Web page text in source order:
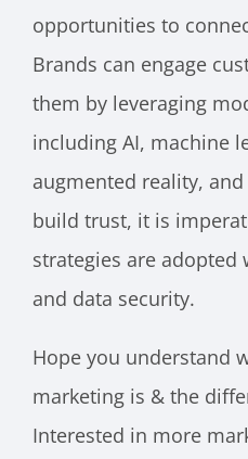
opportunities to
Brands can engage
them by leveraging
including AI, machine
augmented reality,
build trust, it is
strategies are adopted
and data security.
Hope you understand
marketing is & the
Interested in more